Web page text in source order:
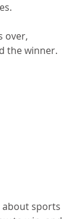
over,
the winner.
about sports